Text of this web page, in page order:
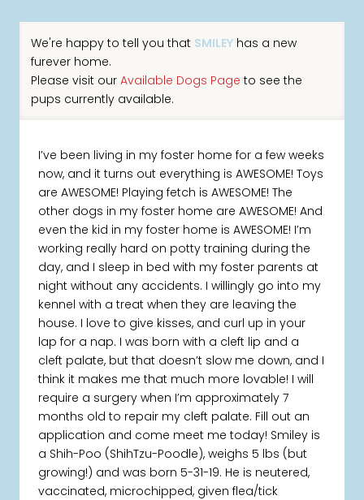
We're happy to tell you that SMILEYhas a new
furever home.
Please visit our Available Dogs Page to see the
pups currently available.
I’ve been living in my foster home for a few weeks
now, and it turns out everything is AWESOME! Toys
are AWESOME! Playing fetch is AWESOME! The
other dogs in my foster home are AWESOME! And
even the kid in my foster home is AWESOME! I’m
working really hard on potty training during the
day, and I sleep in bed with my foster parents at
night without any accidents. I willingly go into my
kennel with a treat when they are leaving the
house. I love to give kisses, and curl up in your
lap for a nap. I was born with a cleft lip and a
cleft palate, but that doesn’t slow me down, and I
think it makes me that much more lovable! I will
require a surgery when I’m approximately 7
months old to repair my cleft palate. Fill out an
application and come meet me today! Smiley is
a Shih-Poo (ShihTzu-Poodle), weighs 5 lbs (but
growing!) and was born 5-31-19. He is neutered,
vaccinated, microchipped, given flea/tick